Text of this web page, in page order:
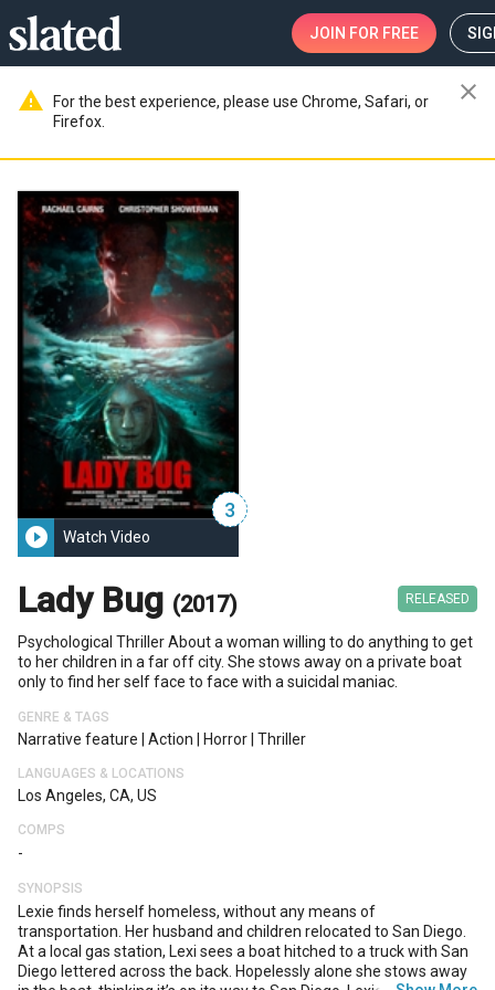
JOIN FOR FREE
warning
For the best experience, please use Chrome, Safari, or
Firefox.
close
3
play_circle_filled Watch Video
Lady Bug (2017) RELEASED
Psychological Thriller About a woman willing to do anything to get
to her children in a far off city. She stows away on a private boat
only to find her self face to face with a suicidal maniac.
GENRE & TAGS
Narrative feature Action Horror Thriller
LANGUAGES & LOCATIONS
Los Angeles, CA, US
COMPS
-
SYNOPSIS
Lexie finds herself homeless, without any means of
transportation. Her husband and children relocated to San Diego.
At a local gas station, Lexi sees a boat hitched to a truck with San
Diego lettered across the back. Hopelessly alone she stows away